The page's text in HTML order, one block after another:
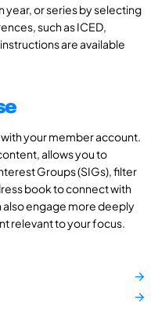
or series by selecting
such as ICED,
are available
your member account.
allows you to
Groups (SIGs), filter
book to connect with
also engage more deeply
relevant to your focus.